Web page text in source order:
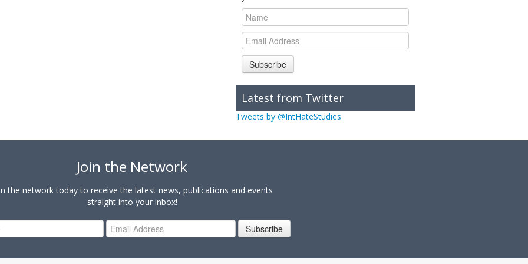
Subscribe
Latest from Twitter
Tweets by @IntHateStudies
Join the Network
the network today to receive the latest news, publications and events
straight into your inbox!
Subscribe